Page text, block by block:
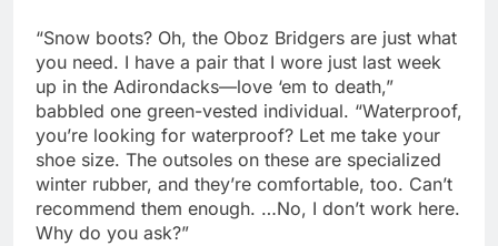
“Snow boots? Oh, the Oboz Bridgers are just what
you need. I have a pair that I wore just last week
up in the Adirondacks—love ‘em to death,”
babbled one green-vested individual. “Waterproof,
you’re looking for waterproof? Let me take your
shoe size. The outsoles on these are specialized
winter rubber, and they’re comfortable, too. Can’t
recommend them enough. …No, I don’t work here.
Why do you ask?”